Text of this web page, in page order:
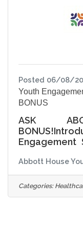
$18.00/
Posted 06/08/
Youth
BONUS
ASK
managing
safety and
with other
Youth
package
Abbott House
Categories: